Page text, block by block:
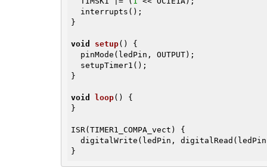
}
void setup()
{
}
void loop()
{
}
ISR(TIMER1_COMPA_vect) {
digitalWrite(ledPin,
}